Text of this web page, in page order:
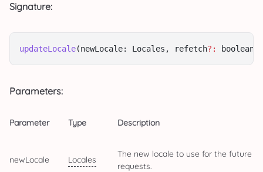
Signature:
updateLocale(newLocale: Locales, refetch?:
Parameters:
Parameter Type Description
newLocale Locales
The new locale to use for the future
requests.